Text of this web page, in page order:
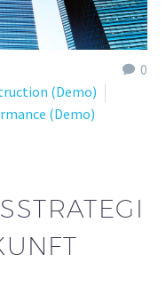
0
(Demo)
(Demo)